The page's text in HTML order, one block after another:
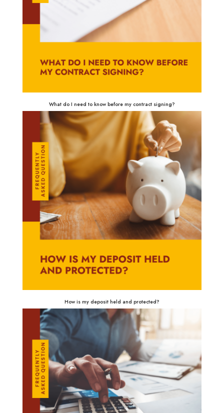
What do I need to know before my contract signing?
How is my deposit held and protected?